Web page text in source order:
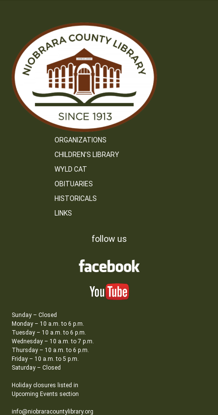
ORGANIZATIONS
CHILDREN’S LIBRARY
WYLD CAT
OBITUARIES
HISTORICALS
LINKS
follow us
Sunday – Closed
Monday – 10 a.m. to 6 p.m.
Tuesday – 10 a.m. to 6 p.m.
Wednesday – 10 a.m. to 7 p.m.
Thursday – 10 a.m. to 6 p.m.
Friday – 10 a.m. to 5 p.m.
Saturday – Closed
Holiday closures listed in
Upcoming Events section
info@niobraracountylibrary.org